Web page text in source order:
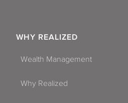
WHY REALIZED
Wealth Management
Why Realized